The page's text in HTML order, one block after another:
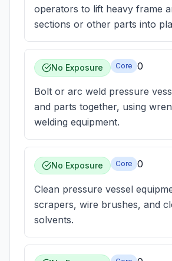
operators to lift heavy frame
sections or other parts into
No Exposure Core 0
Bolt or arc weld pressure
and parts together, using
welding equipment.
No Exposure Core 0
Clean pressure vessel
scrapers, wire brushes, and
solvents.